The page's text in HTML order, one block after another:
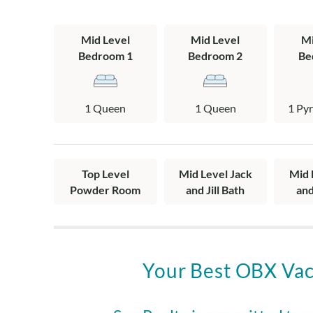
washer and
Top Level:
stairs to the
Mid Level
Bedroom 1
1 Queen
Mid Level
Bedroom 2
1 Queen 1
Top Level
Powder Room
Mid Level Jack
and Jill Bath
Mid
Your Best OBX